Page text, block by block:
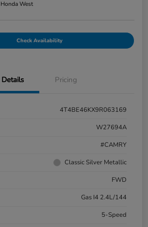
West
Check Availability
Details Pricing
4T4BE46KX9R063169
W27694A
#CAMRY
Classic Silver Metallic
FWD
Gas I4 2.4L/144
5-Speed